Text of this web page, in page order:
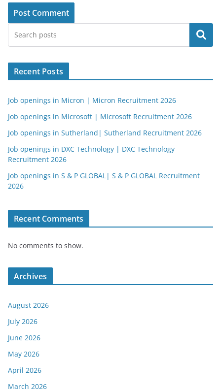
Search
Recent Posts
Job openings in Micron | Micron Recruitment 2026
Job openings in Microsoft | Microsoft Recruitment 2026
Job openings in Sutherland| Sutherland Recruitment 2026
Job openings in DXC Technology | DXC Technology
Recruitment 2026
Job openings in S & P GLOBAL| S & P GLOBAL Recruitment
2026
Recent Comments
No comments to show.
Archives
August 2026
July 2026
June 2026
May 2026
April 2026
March 2026